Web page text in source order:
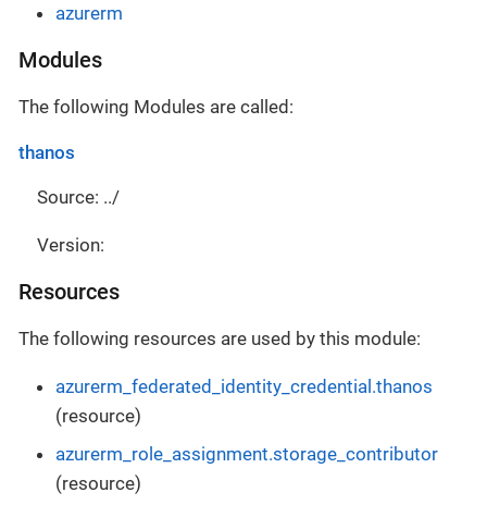
azurerm
Modules
The following Modules are called:
thanos
Source: ../
Version:
Resources
The following resources are used by this module:
azurerm_federated_identity_credential.thanos
(resource)
azurerm_role_assignment.storage_contributor
(resource)